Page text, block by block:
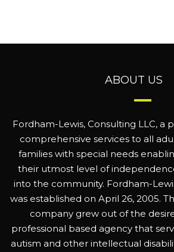
ABOUT US
Fordham-Lewis, Consulting LLC, a
comprehensive services to all
families with special needs
their utmost level of
into the community. Fordham-
was established on April 26, 2005.
company grew out of the
professional based agency that
autism and other intellectual